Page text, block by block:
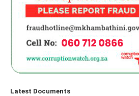
Latest Documents